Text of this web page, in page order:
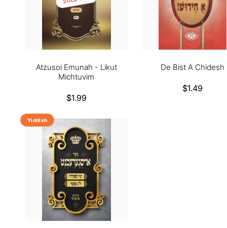
Atzusoi Emunah - Likut
Michtuvim
Regular
$1.99
De Bist A Chidesh
Regular
$1.49
Yiddish